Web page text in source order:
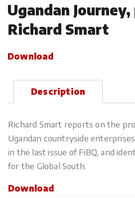
Ugandan
Richard Smart
Download
Description
Richard Smart reports on the
Ugandan countryside
in the last issue of FiBQ, and
for the Global South.
Download